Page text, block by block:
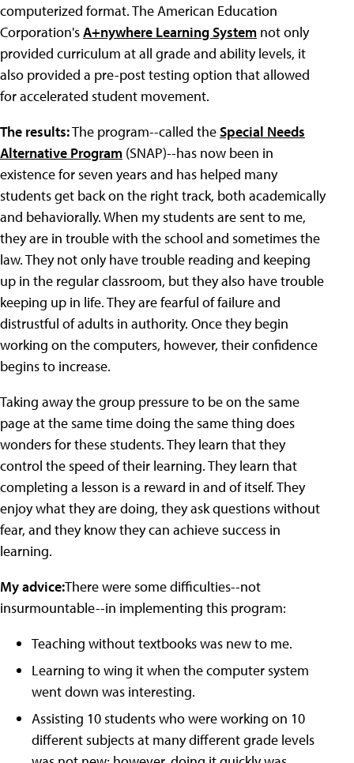
computerized format. The American Education
Corporation'sA+nywhere Learning System not only
provided curriculum at all grade and ability levels, it
also provided a pre-post testing option that allowed
for accelerated student movement.
The results:The program--called theSpecial Needs
Alternative Program (SNAP)--has now been in
existence for seven years and has helped many
students get back on the right track, both academically
and behaviorally. When my students are sent to me,
they are in trouble with the school and sometimes the
law. They not only have trouble reading and keeping
up in the regular classroom, but they also have trouble
keeping up in life. They are fearful of failure and
distrustful of adults in authority. Once they begin
working on the computers, however, their confidence
begins to increase.
Taking away the group pressure to be on the same
page at the same time doing the same thing does
wonders for these students. They learn that they
control the speed of their learning. They learn that
completing a lesson is a reward in and of itself. They
enjoy what they are doing, they ask questions without
fear, and they know they can achieve success in
learning.
My advice:There were some difficulties--not
insurmountable--in implementing this program:
Teaching without textbooks was new to me.
Learning to wing it when the computer system
went down was interesting.
Assisting 10 students who were working on 10
different subjects at many different grade levels